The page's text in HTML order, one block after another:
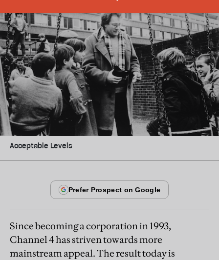
Acceptable Levels
Since becoming a corporation in 1993,
Channel 4 has striven towards more
mainstream appeal. The result today is